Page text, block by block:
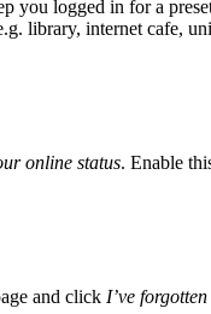
logged in for a
library, internet cafe,
online status. Enable
and click I’ve